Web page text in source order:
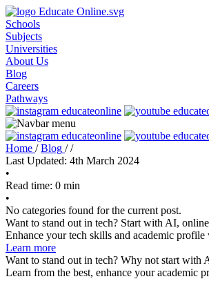
Schools
Subjects
Universities
About Us
Blog
Careers
Pathways
Home / Blog / /
Last Updated: 4th March 2024
•
Read time: 0 min
•
No categories found for the current post.
Want to stand out in tech? Start with AI,
Enhance your tech skills and academic
Learn more
Want to stand out in tech? Why not start with
Learn from the best, enhance your academic